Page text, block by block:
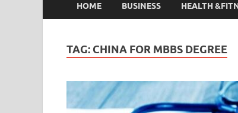
HOME BUSINESS HEALTH
TAG: CHINA FOR MBBS DEGREE